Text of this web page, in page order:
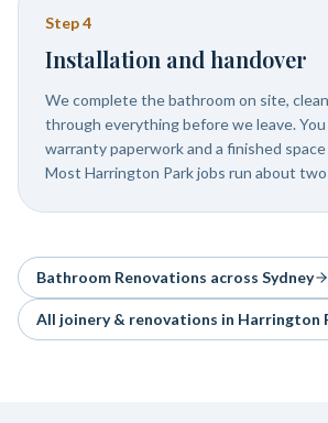
Step4
Installation and handover
We complete the bathroom on site,
through everything before we leave.
warranty paperwork and a finished
Most Harrington Park jobs run about
Bathroom Renovations across Sydney
All joinery & renovations in Harrington